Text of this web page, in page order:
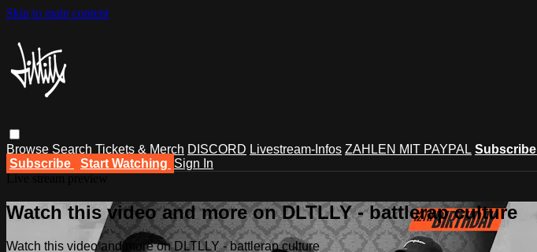
Skip to main content
Browse Search Tickets & Merch DISCORD Livestream-Infos ZAHLEN MIT PAYPAL Subscribe
Subscribe
Start Watching Sign In
Watch this video and more on DLTLLY - battlerap culture
Watch this video and more on DLTLLY - battlerap culture